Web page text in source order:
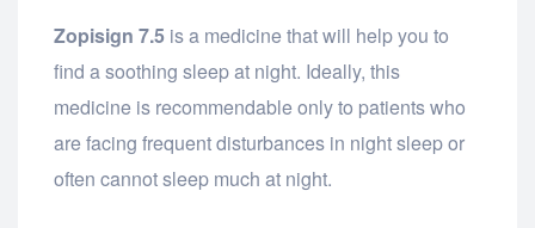
Zopisign 7.5 is a medicine that will help you to
find a soothing sleep at night. Ideally, this
medicine is recommendable only to patients who
are facing frequent disturbances in night sleep or
often cannot sleep much at night.